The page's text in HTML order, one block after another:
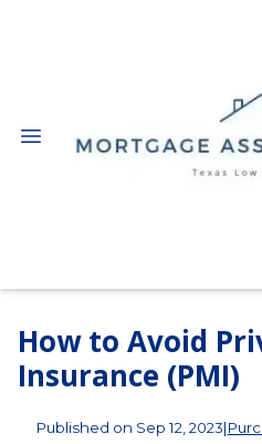
How to Avoid
Insurance (PMI)
Published on Sep 12, 2023|